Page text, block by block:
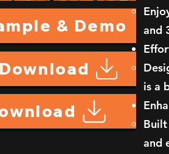
& Demo
and
is a
and